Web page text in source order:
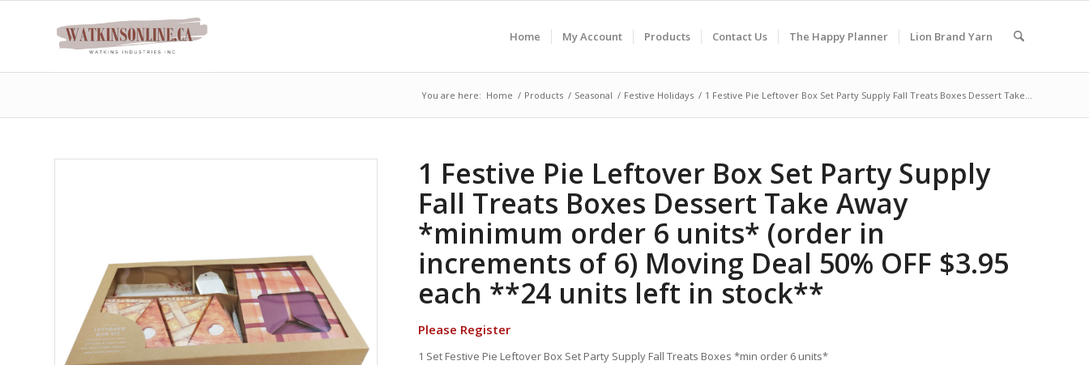
Home My Account Products Contact Us The Happy Planner Lion Brand Yarn
You are here: Home / Products / Seasonal / Festive Holidays / 1 Festive Pie Leftover Box Set Party Supply Fall Treats Boxes Dessert Take...
1 Festive Pie Leftover Box Set Party Supply
Fall Treats Boxes Dessert Take Away
*minimum order 6 units* (order in
increments of 6) Moving Deal 50% OFF $3.95
each **24 units left in stock**
Please Register
1 Set Festive Pie Leftover Box Set Party Supply Fall Treats Boxes *min order 6 units*